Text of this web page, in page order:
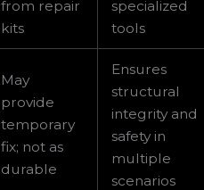
from repair
kits
specialized
tools
May
provide
temporary
fix; not as
durable
Ensures
structural
integrity and
safety in
multiple
scenarios